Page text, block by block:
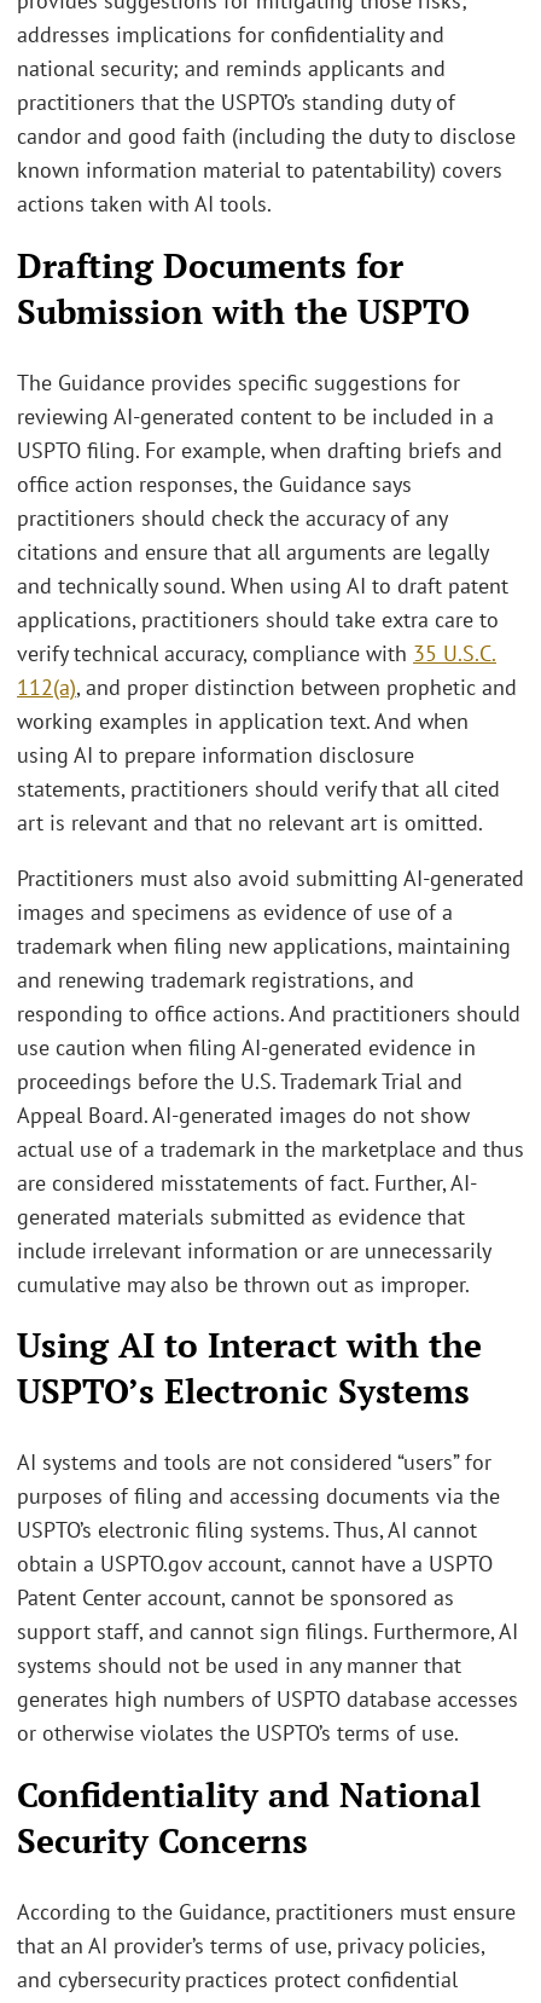
addresses implications for confidentiality and
national security; and reminds applicants and
practitioners that the USPTO’s standing duty of
candor and good faith (including the duty to disclose
known information material to patentability) covers
actions taken with AI tools.
Drafting Documents for
Submission with the USPTO
The Guidance provides specific suggestions for
reviewing AI-generated content to be included in a
USPTO filing. For example, when drafting briefs and
office action responses, the Guidance says
practitioners should check the accuracy of any
citations and ensure that all arguments are legally
and technically sound. When using AI to draft patent
applications, practitioners should take extra care to
verify technical accuracy, compliance with 35 U.S.C.
112(a), and proper distinction between prophetic and
working examples in application text. And when
using AI to prepare information disclosure
statements, practitioners should verify that all cited
art is relevant and that no relevant art is omitted.
Practitioners must also avoid submitting AI-generated
images and specimens as evidence of use of a
trademark when filing new applications, maintaining
and renewing trademark registrations, and
responding to office actions. And practitioners should
use caution when filing AI-generated evidence in
proceedings before the U.S. Trademark Trial and
Appeal Board. AI-generated images do not show
actual use of a trademark in the marketplace and thus
are considered misstatements of fact. Further, AI-
generated materials submitted as evidence that
include irrelevant information or are unnecessarily
cumulative may also be thrown out as improper.
Using AI to Interact with the
USPTO’s Electronic Systems
AI systems and tools are not considered “users” for
purposes of filing and accessing documents via the
USPTO’s electronic filing systems. Thus, AI cannot
obtain a USPTO.gov account, cannot have a USPTO
Patent Center account, cannot be sponsored as
support staff, and cannot sign filings. Furthermore, AI
systems should not be used in any manner that
generates high numbers of USPTO database accesses
or otherwise violates the USPTO’s terms of use.
Confidentiality and National
Security Concerns
According to the Guidance, practitioners must ensure
that an AI provider’s terms of use, privacy policies,
and cybersecurity practices protect confidential